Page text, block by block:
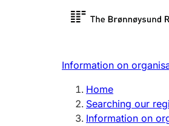
Register search
Register, change,
Information on
Home
Searching our
Information on